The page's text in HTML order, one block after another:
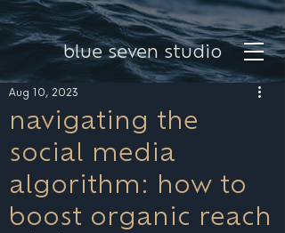
blue seven studio
navigating the
social media
algorithm: how to
boost organic reach
Aug 10, 2023